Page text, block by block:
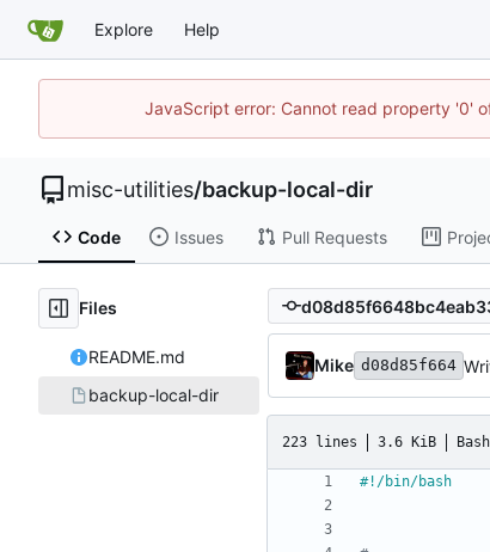
Explore Help
JavaScript error: Cannot read property '0'
misc-utilities/backup-local-dir
Code Issues Pull Requests
Files
README.md
backup-local-dir
Mike d08d85f664
223 lines 3.6 KiB Bash